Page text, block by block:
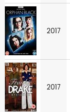
2017
2017